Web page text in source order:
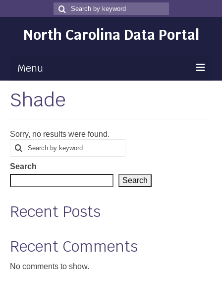
Search
for
Search
North Carolina Data Portal
Menu
Maps
Map Room
Data
Community Health Assessment
Data News
Shade
Sorry, no results were found.
Search
for
Search
Search
Search
Recent Posts
Recent Comments
No comments to show.